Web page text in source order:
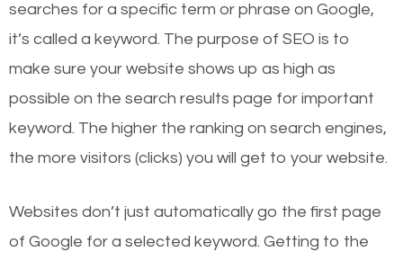
searches for a specific term or phrase on Google,
it’s called a keyword. The purpose of SEO is to
make sure your website shows up as high as
possible on the search results page for important
keyword. The higher the ranking on search engines,
the more visitors (clicks) you will get to your website.
Websites don’t just automatically go the first page
of Google for a selected keyword. Getting to the